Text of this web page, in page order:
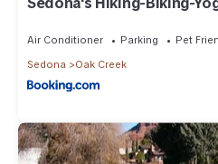
Air Conditioner Parking
Pet
Sedona
Oak Creek